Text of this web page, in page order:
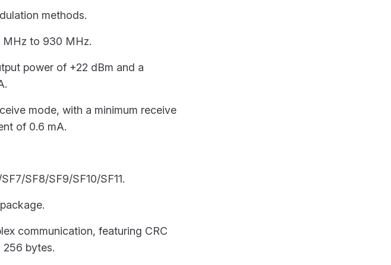
methods.
MHz to 930 MHz.
power of +22 dBm and a
mode, with a minimum receive
of 0.6 mA.
SF8/SF9/SF10/SF11.
communication, featuring CRC
256 bytes.